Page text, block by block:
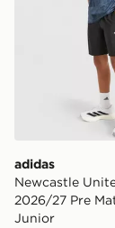
adidas
Newcastle
2026/27 Pre
Junior